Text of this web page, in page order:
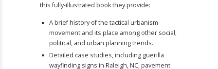
this fully-illustrated book they provide:
A brief history of the tactical urbanism
movement and its place among other social,
political, and urban planning trends.
Detailed case studies, including guerilla
wayfinding signs in Raleigh, NC, pavement